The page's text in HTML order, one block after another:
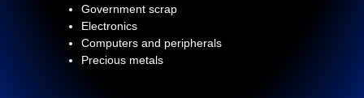
Government scrap
Electronics
Computers and peripherals
Precious metals